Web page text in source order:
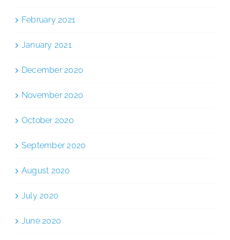
February 2021
January 2021
December 2020
November 2020
October 2020
September 2020
August 2020
July 2020
June 2020